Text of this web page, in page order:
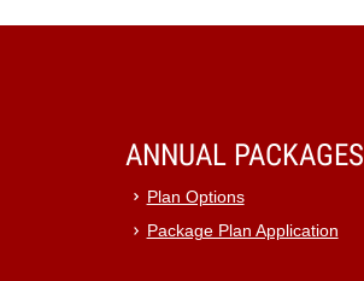
ANNUAL PACKAGES
Plan Options
Package Plan Application